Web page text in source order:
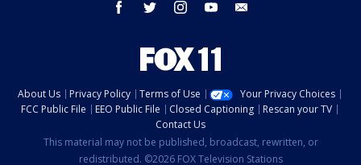
facebook twitter instagram youtube
About Us Privacy Policy Terms of Use
Your Privacy Choices
FCC Public File
EEO Public File Closed Captioning
Rescan your TV
Contact Us
This material may not be published, broadcast, rewritten, or
redistributed. ©2026 FOX Television Stations